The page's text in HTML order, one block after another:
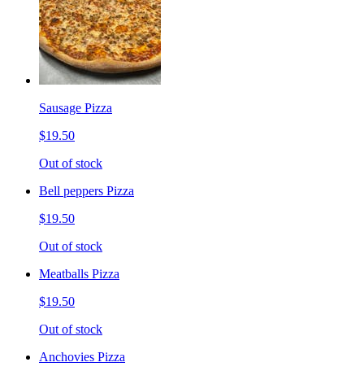
Sausage Pizza
$19.50
Out of stock
Bell peppers Pizza
$19.50
Out of stock
Meatballs Pizza
$19.50
Out of stock
Anchovies Pizza